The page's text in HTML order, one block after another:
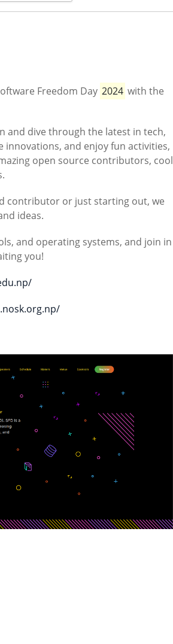
Freedom Day 2024 with the
and dive through the latest in tech,
innovations, and enjoy fun activities,
open source contributors, cool
contributor or just starting out, we
ideas.
and operating systems, and join in
you!